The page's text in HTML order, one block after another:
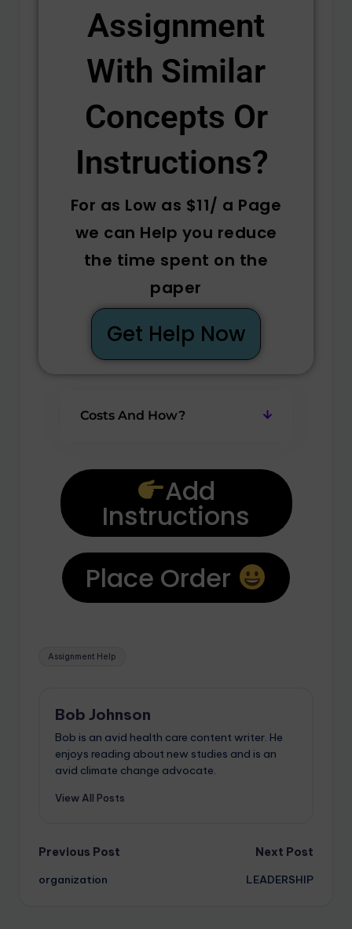
Assignment
With Similar
Concepts Or
Instructions? ​
For as Low as $11/ a Page
we can Help you reduce
the time spent on the
paper
Get Help Now
Costs And How?
Add
Instructions
Place Order
Assignment Help
Bob Johnson
Bob is an avid health care content writer. He
enjoys reading about new studies and is an
avid climate change advocate.
View All Posts
Previous Post
organization
Next Post
LEADERSHIP